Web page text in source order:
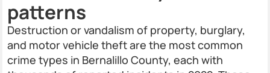
patterns
Destruction or vandalism of property, burglary,
and motor vehicle theft are the most common
crime types in Bernalillo County, each with